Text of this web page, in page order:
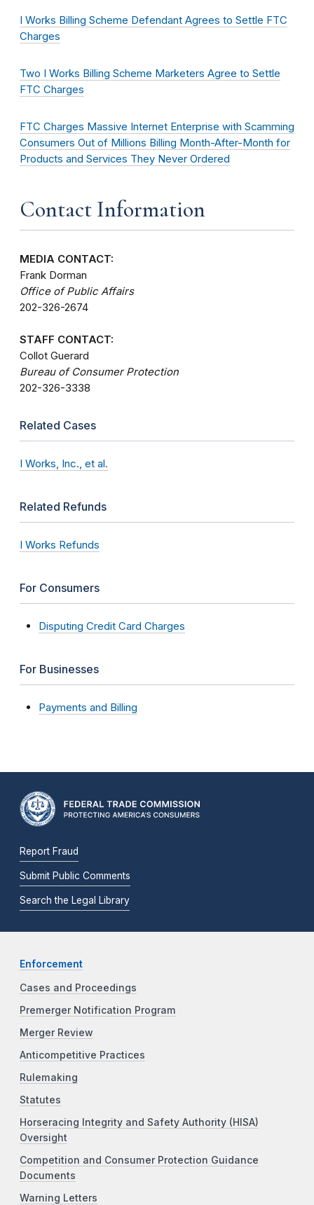
I Works Billing Scheme Defendant Agrees to Settle FTC
Charges
Two I Works Billing Scheme Marketers Agree to Settle
FTC Charges
FTC Charges Massive Internet Enterprise with Scamming
Consumers Out of Millions Billing Month-After-Month for
Products and Services They Never Ordered
Contact Information
MEDIA CONTACT:
Frank Dorman
Office of Public Affairs
202-326-2674
STAFF CONTACT:
Collot Guerard
Bureau of Consumer Protection
202-326-3338
Related Cases
I Works, Inc., et al.
Related Refunds
I Works Refunds
For Consumers
Disputing Credit Card Charges
For Businesses
Payments and Billing
Report Fraud
Submit Public Comments
Search the Legal Library
Enforcement
Cases and Proceedings
Premerger Notification Program
Merger Review
Anticompetitive Practices
Rulemaking
Statutes
Horseracing Integrity and Safety Authority (HISA)
Oversight
Competition and Consumer Protection Guidance
Documents
Warning Letters